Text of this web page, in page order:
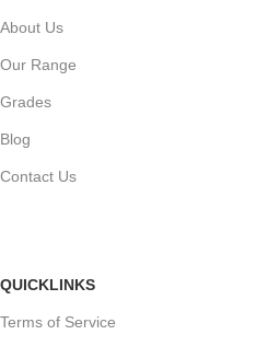
About Us
Our Range
Grades
Blog
Contact Us
QUICKLINKS
Terms of Service